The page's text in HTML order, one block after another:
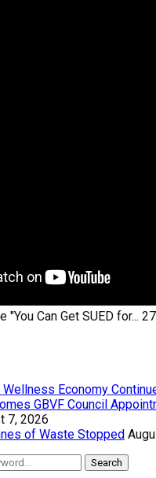
"You Can Get SUED for...
Wellness Economy
GBVF Council
7, 2026
of Waste Stopped
Search